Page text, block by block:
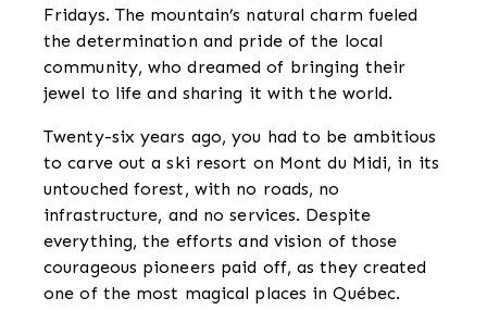
Fridays. The mountain’s natural charm fueled
the determination and pride of the local
community, who dreamed of bringing their
jewel to life and sharing it with the world.
Twenty-six years ago, you had to be ambitious
to carve out a ski resort on Mont du Midi, in its
untouched forest, with no roads, no
infrastructure, and no services. Despite
everything, the efforts and vision of those
courageous pioneers paid off, as they created
one of the most magical places in Québec.